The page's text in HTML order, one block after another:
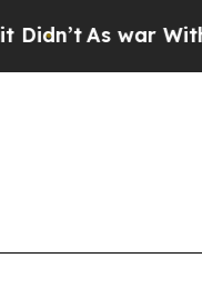
As war With Iran